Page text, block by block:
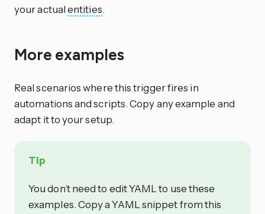
your actualentities.
More examples
Real scenarios where this trigger fires in
automations and scripts. Copy any example and
adapt it to your setup.
Tip
You don’t need to edit YAML to use these
examples. Copy a YAML snippet from this